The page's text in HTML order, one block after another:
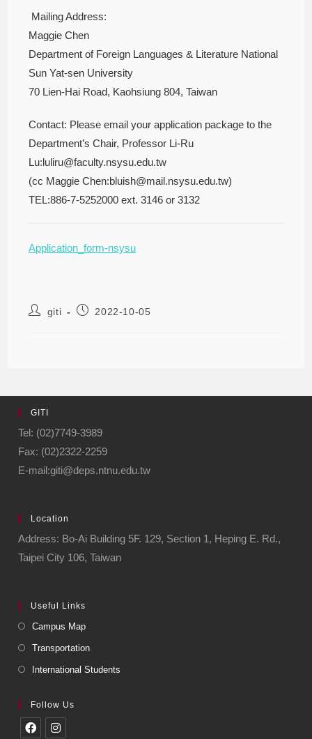
Mailing Address:
Maggie Chen
Department of Foreign Languages & Literature National
Sun Yat-sen University
70 Lien-Hai Road, Kaohsiung 804, Taiwan
Contact: Please email your application package to the
Department’s Chair, Professor Li-Ru
Lu:luliru@faculty.nsysu.edu.tw
(cc Maggie Chen:bluish@mail.nsysu.edu.tw)
TEL:886-7-5252000 ext. 3146 or 3132
Application_form-nsysu
giti 2022-10-05
GITI
Tel: (02)7749-3989
Fax: (02)2322-2259
E-mail:giti@deps.ntnu.edu.tw
Location
Address: Bo-Ai Building 5F. 129, Section 1, Heping E. Rd.,
Taipei City 106, Taiwan
Useful Links
Campus Map
Transportation
International Students
Follow Us